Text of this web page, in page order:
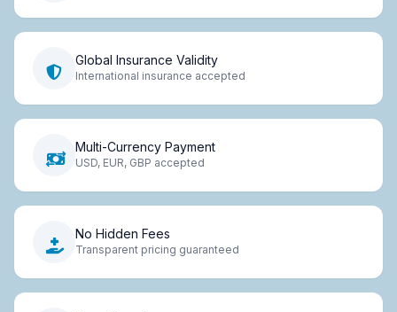
Global Insurance Validity
International insurance accepted
Multi-Currency Payment
USD, EUR, GBP accepted
No Hidden Fees
Transparent pricing guaranteed